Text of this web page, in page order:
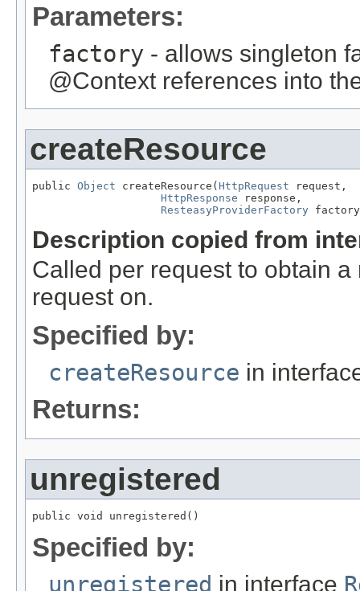
Parameters:
factory - allows singleton
@Context references into
createResource
public Object createResource( HttpRequest request,
HttpResponse response,
ResteasyProviderFactory
Description copied from
Called per request to obtain
request on.
Specified by:
createResource in
Returns:
unregistered
public void unregistered()
Specified by:
unregistered in interface